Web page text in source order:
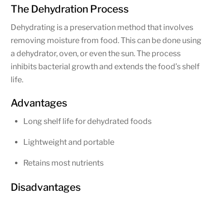
The Dehydration Process
Dehydrating is a preservation method that involves
removing moisture from food. This can be done using
a dehydrator, oven, or even the sun. The process
inhibits bacterial growth and extends the food’s shelf
life.
Advantages
Long shelf life for dehydrated foods
Lightweight and portable
Retains most nutrients
Disadvantages